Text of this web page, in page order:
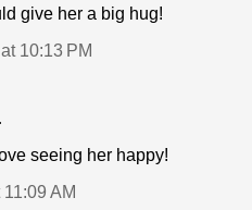
give her a big hug!
10:13 PM
seeing her happy!
AM